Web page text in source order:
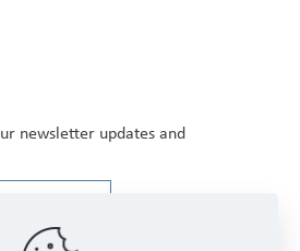
newsletter updates and